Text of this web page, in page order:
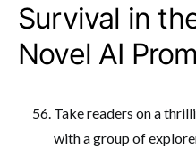
Survival in
Novel AI
Take readers on a
with a group of